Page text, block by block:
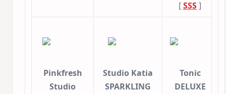
[SSS]
Pinkfresh
Studio
Studio Katia
SPARKLING
Tonic
DELUXE